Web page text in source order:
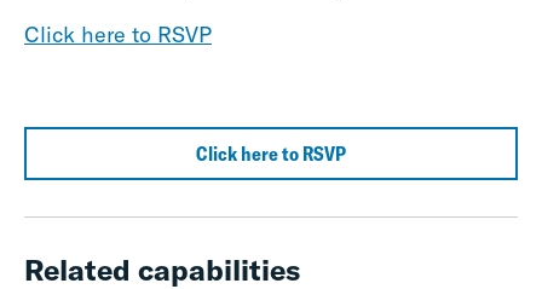
Click here to RSVP
Click here to RSVP
Related capabilities